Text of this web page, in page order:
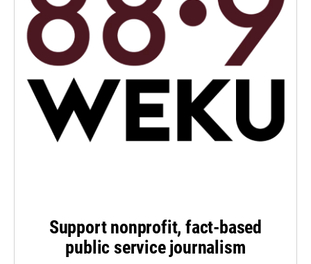
Support nonprofit, fact-based
public service journalism